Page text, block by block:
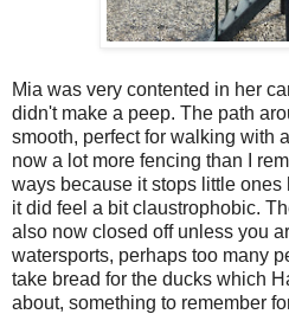
Mia was very contented in her
didn't make a peep. The path
smooth, perfect for walking with
now a lot more fencing than I
ways because it stops little
it did feel a bit claustrophobic.
also now closed off unless you
watersports, perhaps too many
take bread for the ducks which
about, something to remember